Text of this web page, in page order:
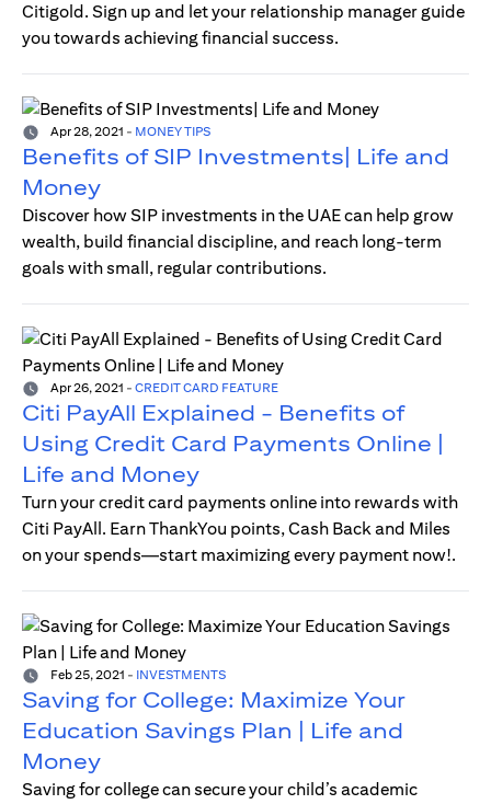
Citigold. Sign up and let your relationship manager guide
you towards achieving financial success.
Apr 28, 2021 - MONEY TIPS
Benefits of SIP Investments| Life and
Money
Discover how SIP investments in the UAE can help grow
wealth, build financial discipline, and reach long-term
goals with small, regular contributions.
Apr 26, 2021 - CREDIT CARD FEATURE
Citi PayAll Explained - Benefits of
Using Credit Card Payments Online |
Life and Money
Turn your credit card payments online into rewards with
Citi PayAll. Earn ThankYou points, Cash Back and Miles
on your spends—start maximizing every payment now!.
Feb 25, 2021 - INVESTMENTS
Saving for College: Maximize Your
Education Savings Plan | Life and
Money
Saving for college can secure your child’s academic